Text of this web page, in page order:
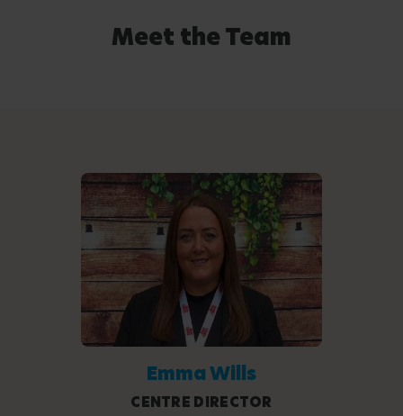
Meet the Team
Emma Wills
CENTRE DIRECTOR